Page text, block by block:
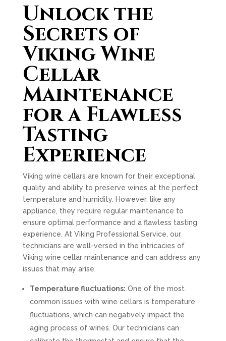
Unlock the
Secrets of
Viking Wine
Cellar
Maintenance
for a Flawless
Tasting
Experience
Viking wine cellars are known for their exceptional
quality and ability to preserve wines at the perfect
temperature and humidity. However, like any
appliance, they require regular maintenance to
ensure optimal performance and a flawless tasting
experience. At Viking Professional Service, our
technicians are well-versed in the intricacies of
Viking wine cellar maintenance and can address any
issues that may arise.
Temperature fluctuations: One of the most
common issues with wine cellars is temperature
fluctuations, which can negatively impact the
aging process of wines. Our technicians can